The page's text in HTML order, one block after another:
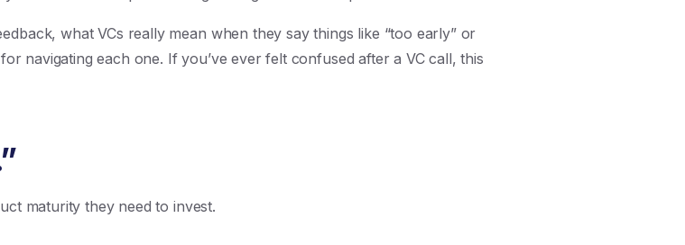
what VCs really mean when they say things like “too early” or
navigating each one. If you’ve ever felt confused after a VC call, this
maturity they need to invest.